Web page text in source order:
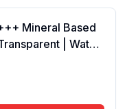
Mineral Based
| Water